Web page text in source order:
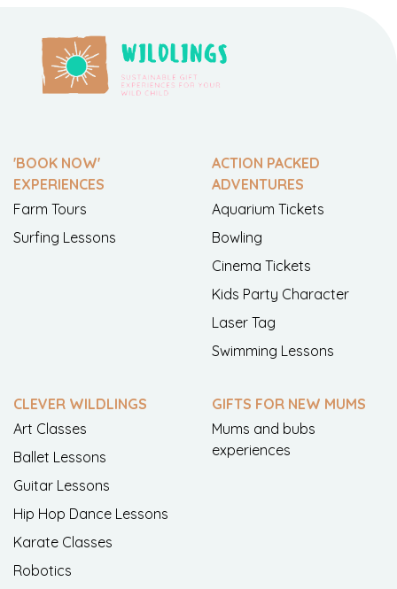
'BOOK NOW'
EXPERIENCES
Farm Tours
Surfing Lessons
ACTION PACKED
ADVENTURES
Aquarium Tickets
Bowling
Cinema Tickets
Kids Party Character
Laser Tag
Swimming Lessons
CLEVER WILDLINGS
Art Classes
Ballet Lessons
Guitar Lessons
Hip Hop Dance Lessons
Karate Classes
Robotics
GIFTS FOR NEW MUMS
Mums and bubs
experiences